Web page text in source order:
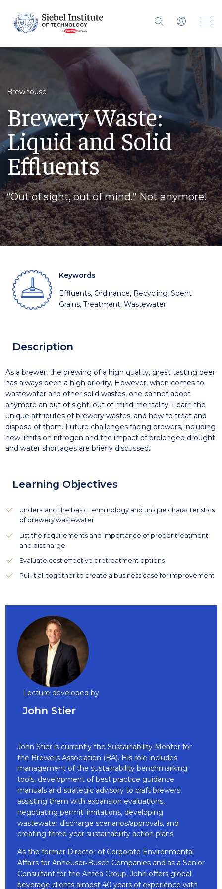
Brewhouse
Brewery Waste:
Liquid and Solid
Effluents
“Out of sight, out of mind.” Not anymore!
Keywords
Effluents, Ordinance, Recycling, Spent
Grains, Treatment, Wastewater
Description
As a brewer, the brewing of a high quality, great tasting beer
has always been a high priority. However, when comes to
wastewater and other solid wastes, one cannot adopt
anymore an out of sight, out of mind mentality. Learn the
unique attributes of brewery wastes, and how to treat and
dispose of them. Future challenges facing brewers, including
new limits on nitrogen and the impact of prolonged drought
and water shortages are briefly discussed.
Learning Objectives
Understand the basic terminology and unique characteristics
of brewery wastewater
List the requirements and importance of proper treatment
and discharge
Evaluate cost effective pretreatment options
Pull it all together to create a business case for improvement
Lecture developed by
John Stier
John Stier is currently the Sustainability Mentor for
the Brewers Association (BA). His role includes
management of the sustainability benchmarking
tools, development of best practice guidance
manuals and strategic advisory to craft brewers
assisting them with expansion evaluations,
negotiating permit limitations, developing
wastewater discharge scenarios/approvals, and
creating three-year sustainability action plans.
As the former Director of Corporate Environmental
Affairs for Anheuser‐Busch Companies and as a Senior
Consultant for the Antea Group, John offers global
beverage clients almost 40 years of experience with